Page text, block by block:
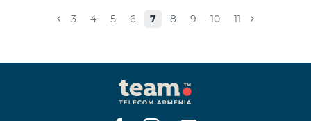
3 4 5 6 7 8 9 10 11